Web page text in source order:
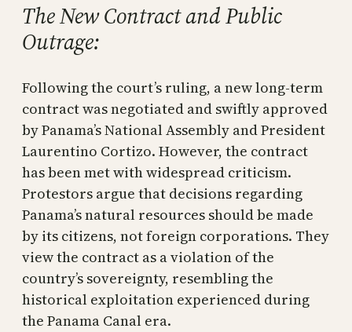
The New Contract and Public
Outrage:
Following the court’s ruling, a new long-term
contract was negotiated and swiftly approved
by Panama’s National Assembly and President
Laurentino Cortizo. However, the contract
has been met with widespread criticism.
Protestors argue that decisions regarding
Panama’s natural resources should be made
by its citizens, not foreign corporations. They
view the contract as a violation of the
country’s sovereignty, resembling the
historical exploitation experienced during
the Panama Canal era.